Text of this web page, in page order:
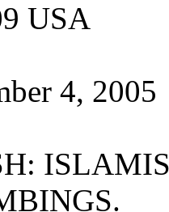
USA
4, 2005